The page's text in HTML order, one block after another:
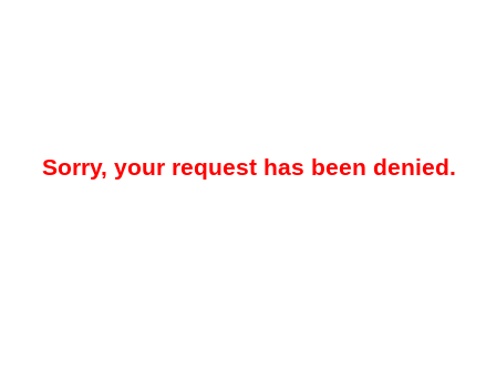
Sorry, your request has been denied.